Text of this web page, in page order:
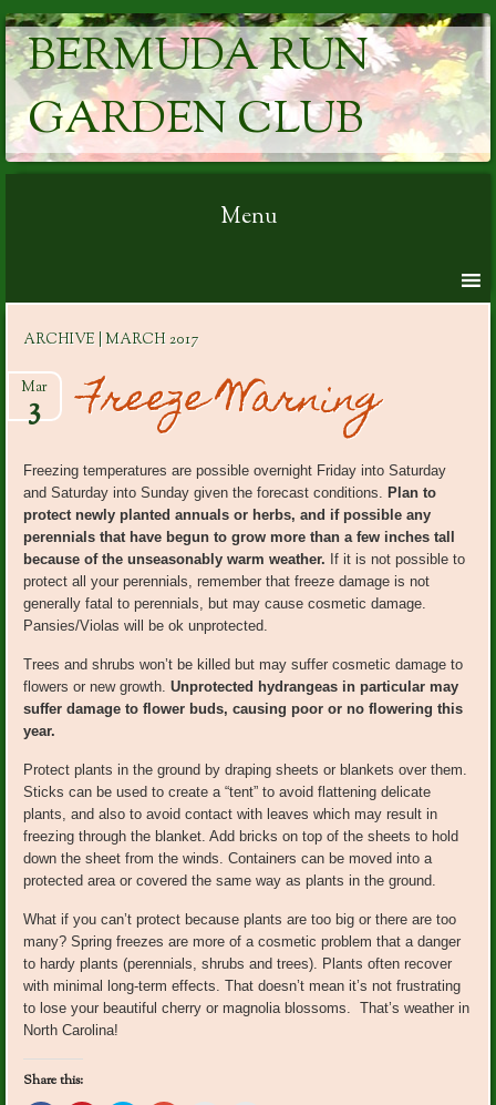
BERMUDA RUN
GARDEN CLUB
Menu
ARCHIVE | MARCH 2017
Freeze Warning
Mar
3
Freezing temperatures are possible overnight Friday into Saturday
and Saturday into Sunday given the forecast conditions.Plan to
protect newly planted annuals or herbs, and if possible any
perennials that have begun to grow more than a few inches tall
because of the unseasonably warm weather. If it is not possible to
protect all your perennials, remember that freeze damage is not
generally fatal to perennials, but may cause cosmetic damage.
Pansies/Violas will be ok unprotected.
Trees and shrubs won’t be killed but may suffer cosmetic damage to
flowers or new growth.Unprotected hydrangeas in particular may
suffer damage to flower buds, causing poor or no flowering this
year.
Protect plants in the ground by draping sheets or blankets over them.
Sticks can be used to create a “tent” to avoid flattening delicate
plants, and also to avoid contact with leaves which may result in
freezing through the blanket. Add bricks on top of the sheets to hold
down the sheet from the winds. Containers can be moved into a
protected area or covered the same way as plants in the ground.
What if you can’t protect because plants are too big or there are too
many? Spring freezes are more of a cosmetic problem that a danger
to hardy plants (perennials, shrubs and trees). Plants often recover
with minimal long-term effects. That doesn’t mean it’s not frustrating
to lose your beautiful cherry or magnolia blossoms. That’s weather in
North Carolina!
Share this: